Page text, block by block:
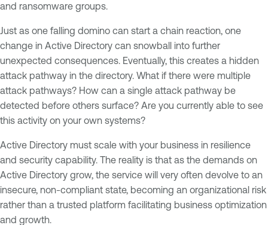
and ransomware groups.
Just as one falling domino can start a chain reaction, one
change in Active Directory can snowball into further
unexpected consequences. Eventually, this creates a hidden
attack pathway in the directory. What if there were multiple
attack pathways? How can a single attack pathway be
detected before others surface? Are you currently able to see
this activity on your own systems?
Active Directory must scale with your business in resilience
and security capability. The reality is that as the demands on
Active Directory grow, the service will very often devolve to an
insecure, non-compliant state, becoming an organizational risk
rather than a trusted platform facilitating business optimization
and growth.